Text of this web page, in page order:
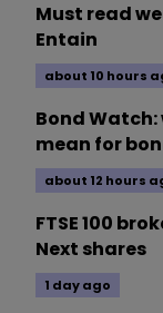
Must read
Entain
about 10 hours
Bond
mean for
about 12 hours
FTSE 100
Next shares
1 day ago